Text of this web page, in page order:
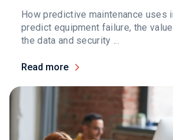
How predictive maintenance uses
predict equipment failure, the
the data and security ...
Read more